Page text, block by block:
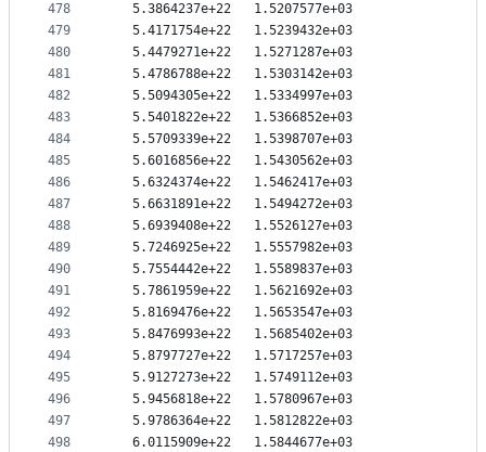
478
479
480
481
482
483
484
485
486
487
488
489
490
491
492
493
494
495
496
497
498
   5.3864237e+22   1.5207577e+03
   5.4171754e+22   1.5239432e+03
   5.4479271e+22   1.5271287e+03
   5.4786788e+22   1.5303142e+03
   5.5094305e+22   1.5334997e+03
   5.5401822e+22   1.5366852e+03
   5.5709339e+22   1.5398707e+03
   5.6016856e+22   1.5430562e+03
   5.6324374e+22   1.5462417e+03
   5.6631891e+22   1.5494272e+03
   5.6939408e+22   1.5526127e+03
   5.7246925e+22   1.5557982e+03
   5.7554442e+22   1.5589837e+03
   5.7861959e+22   1.5621692e+03
   5.8169476e+22   1.5653547e+03
   5.8476993e+22   1.5685402e+03
   5.8797727e+22   1.5717257e+03
   5.9127273e+22   1.5749112e+03
   5.9456818e+22   1.5780967e+03
   5.9786364e+22   1.5812822e+03
   6.0115909e+22   1.5844677e+03